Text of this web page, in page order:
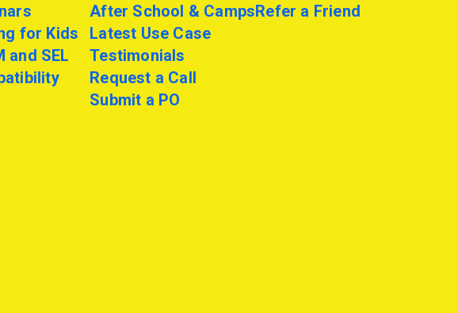
for Kids
and SEL
After School & Camps
Latest Use Case
Testimonials
Request a Call
Submit a PO
Refer a Friend